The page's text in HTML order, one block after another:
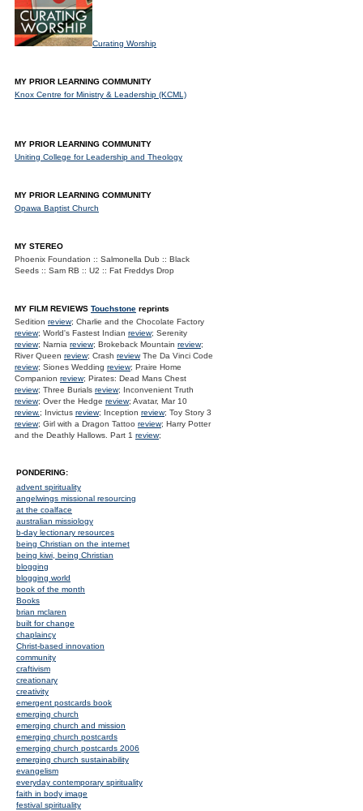
Curating Worship
MY PRIOR LEARNING COMMUNITY
Knox Centre for Ministry & Leadership (KCML)
MY PRIOR LEARNING COMMUNITY
Uniting College for Leadership and Theology
MY PRIOR LEARNING COMMUNITY
Opawa Baptist Church
MY STEREO
Phoenix Foundation :: Salmonella Dub :: Black
Seeds :: Sam RB :: U2 :: Fat Freddys Drop
MY FILM REVIEWS Touchstone reprints
Sedition review; Charlie and the Chocolate Factory
review; World's Fastest Indian review; Serenity
review; Narnia review; Brokeback Mountain review;
River Queen review; Crash reviewThe Da Vinci Code
review; Siones Wedding review; Praire Home
Companion review; Pirates: Dead Mans Chest
review; Three Burials review; Inconvenient Truth
review; Over the Hedge review; Avatar, Mar 10
review.; Invictus review; Inception review; Toy Story 3
review; Girl with a Dragon Tattoo review; Harry Potter
and the Deathly Hallows. Part 1 review;
PONDERING:
advent spirituality
angelwings missional resourcing
at the coalface
australian missiology
b-day lectionary resources
being Christian on the internet
being kiwi, being Christian
blogging
blogging world
book of the month
Books
brian mclaren
built for change
chaplaincy
Christ-based innovation
community
craftivism
creationary
creativity
emergent postcards book
emerging church
emerging church and mission
emerging church postcards
emerging church postcards 2006
emerging church sustainability
evangelism
everyday contemporary spirituality
faith in body image
festival spirituality